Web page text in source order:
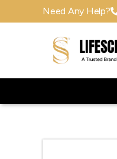
Need Any Help?